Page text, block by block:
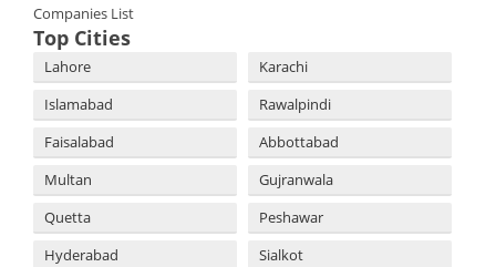
Companies List
Top Cities
Lahore
Karachi
Islamabad
Rawalpindi
Faisalabad
Abbottabad
Multan
Gujranwala
Quetta
Peshawar
Hyderabad
Sialkot